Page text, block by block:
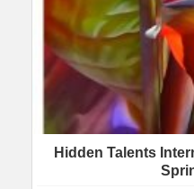
Hidden Talents